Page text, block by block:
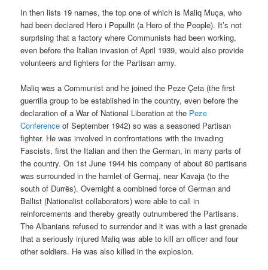
In then lists 19 names, the top one of which is Maliq Muça, who
had been declared Hero i Popullit (a Hero of the People). It’s not
surprising that a factory where Communists had been working,
even before the Italian invasion of April 1939, would also provide
volunteers and fighters for the Partisan army.
Maliq was a Communist and he joined the Peze Çeta (the first
guerrilla group to be established in the country, even before the
declaration of a War of National Liberation at the Peze
Conference of September 1942) so was a seasoned Partisan
fighter. He was involved in confrontations with the invading
Fascists, first the Italian and then the German, in many parts of
the country. On 1st June 1944 his company of about 80 partisans
was surrounded in the hamlet of Germaj, near Kavaja (to the
south of Durrës). Overnight a combined force of German and
Ballist (Nationalist collaborators) were able to call in
reinforcements and thereby greatly outnumbered the Partisans.
The Albanians refused to surrender and it was with a last grenade
that a seriously injured Maliq was able to kill an officer and four
other soldiers. He was also killed in the explosion.